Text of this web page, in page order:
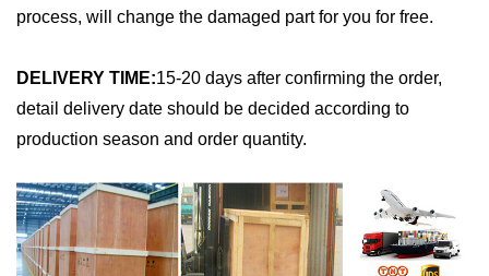
process, will change the damaged part for you for free.
DELIVERY TIME:15-20 days after confirming the order,
detail delivery date should be decided according to
production season and order quantity.